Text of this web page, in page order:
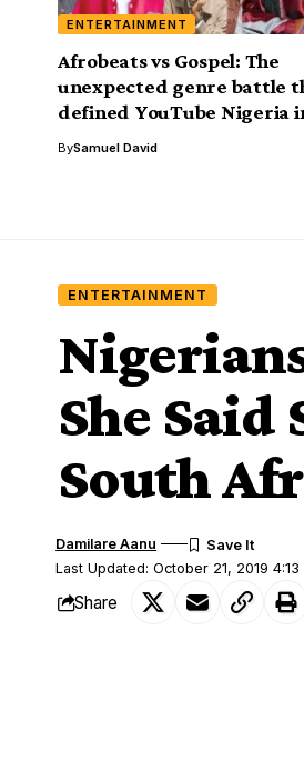
ENTERTAINMENT
Afrobeats vs Gospel: The
unexpected genre battle
defined YouTube Nigeria
BySamuel David
ENTERTAINMENT
She
South
Last Updated: October 21, 2019 4:13
Damilare Aanu
Share